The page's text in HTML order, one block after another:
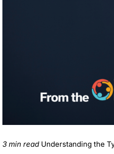
3 min read Understanding the